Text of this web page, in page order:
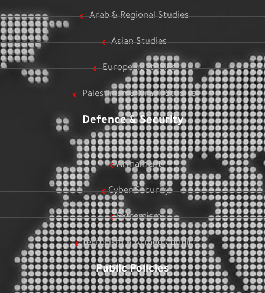
Arab & Regional Studies
Asian Studies
European Studies
Palestinian & Israeli Studies
Defence & Security
Armament
Cyber Security
Extremism
Terrorism & Armed Conflict
Public Policies